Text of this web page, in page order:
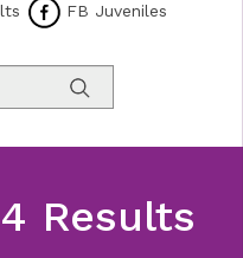
FB Juveniles
Results